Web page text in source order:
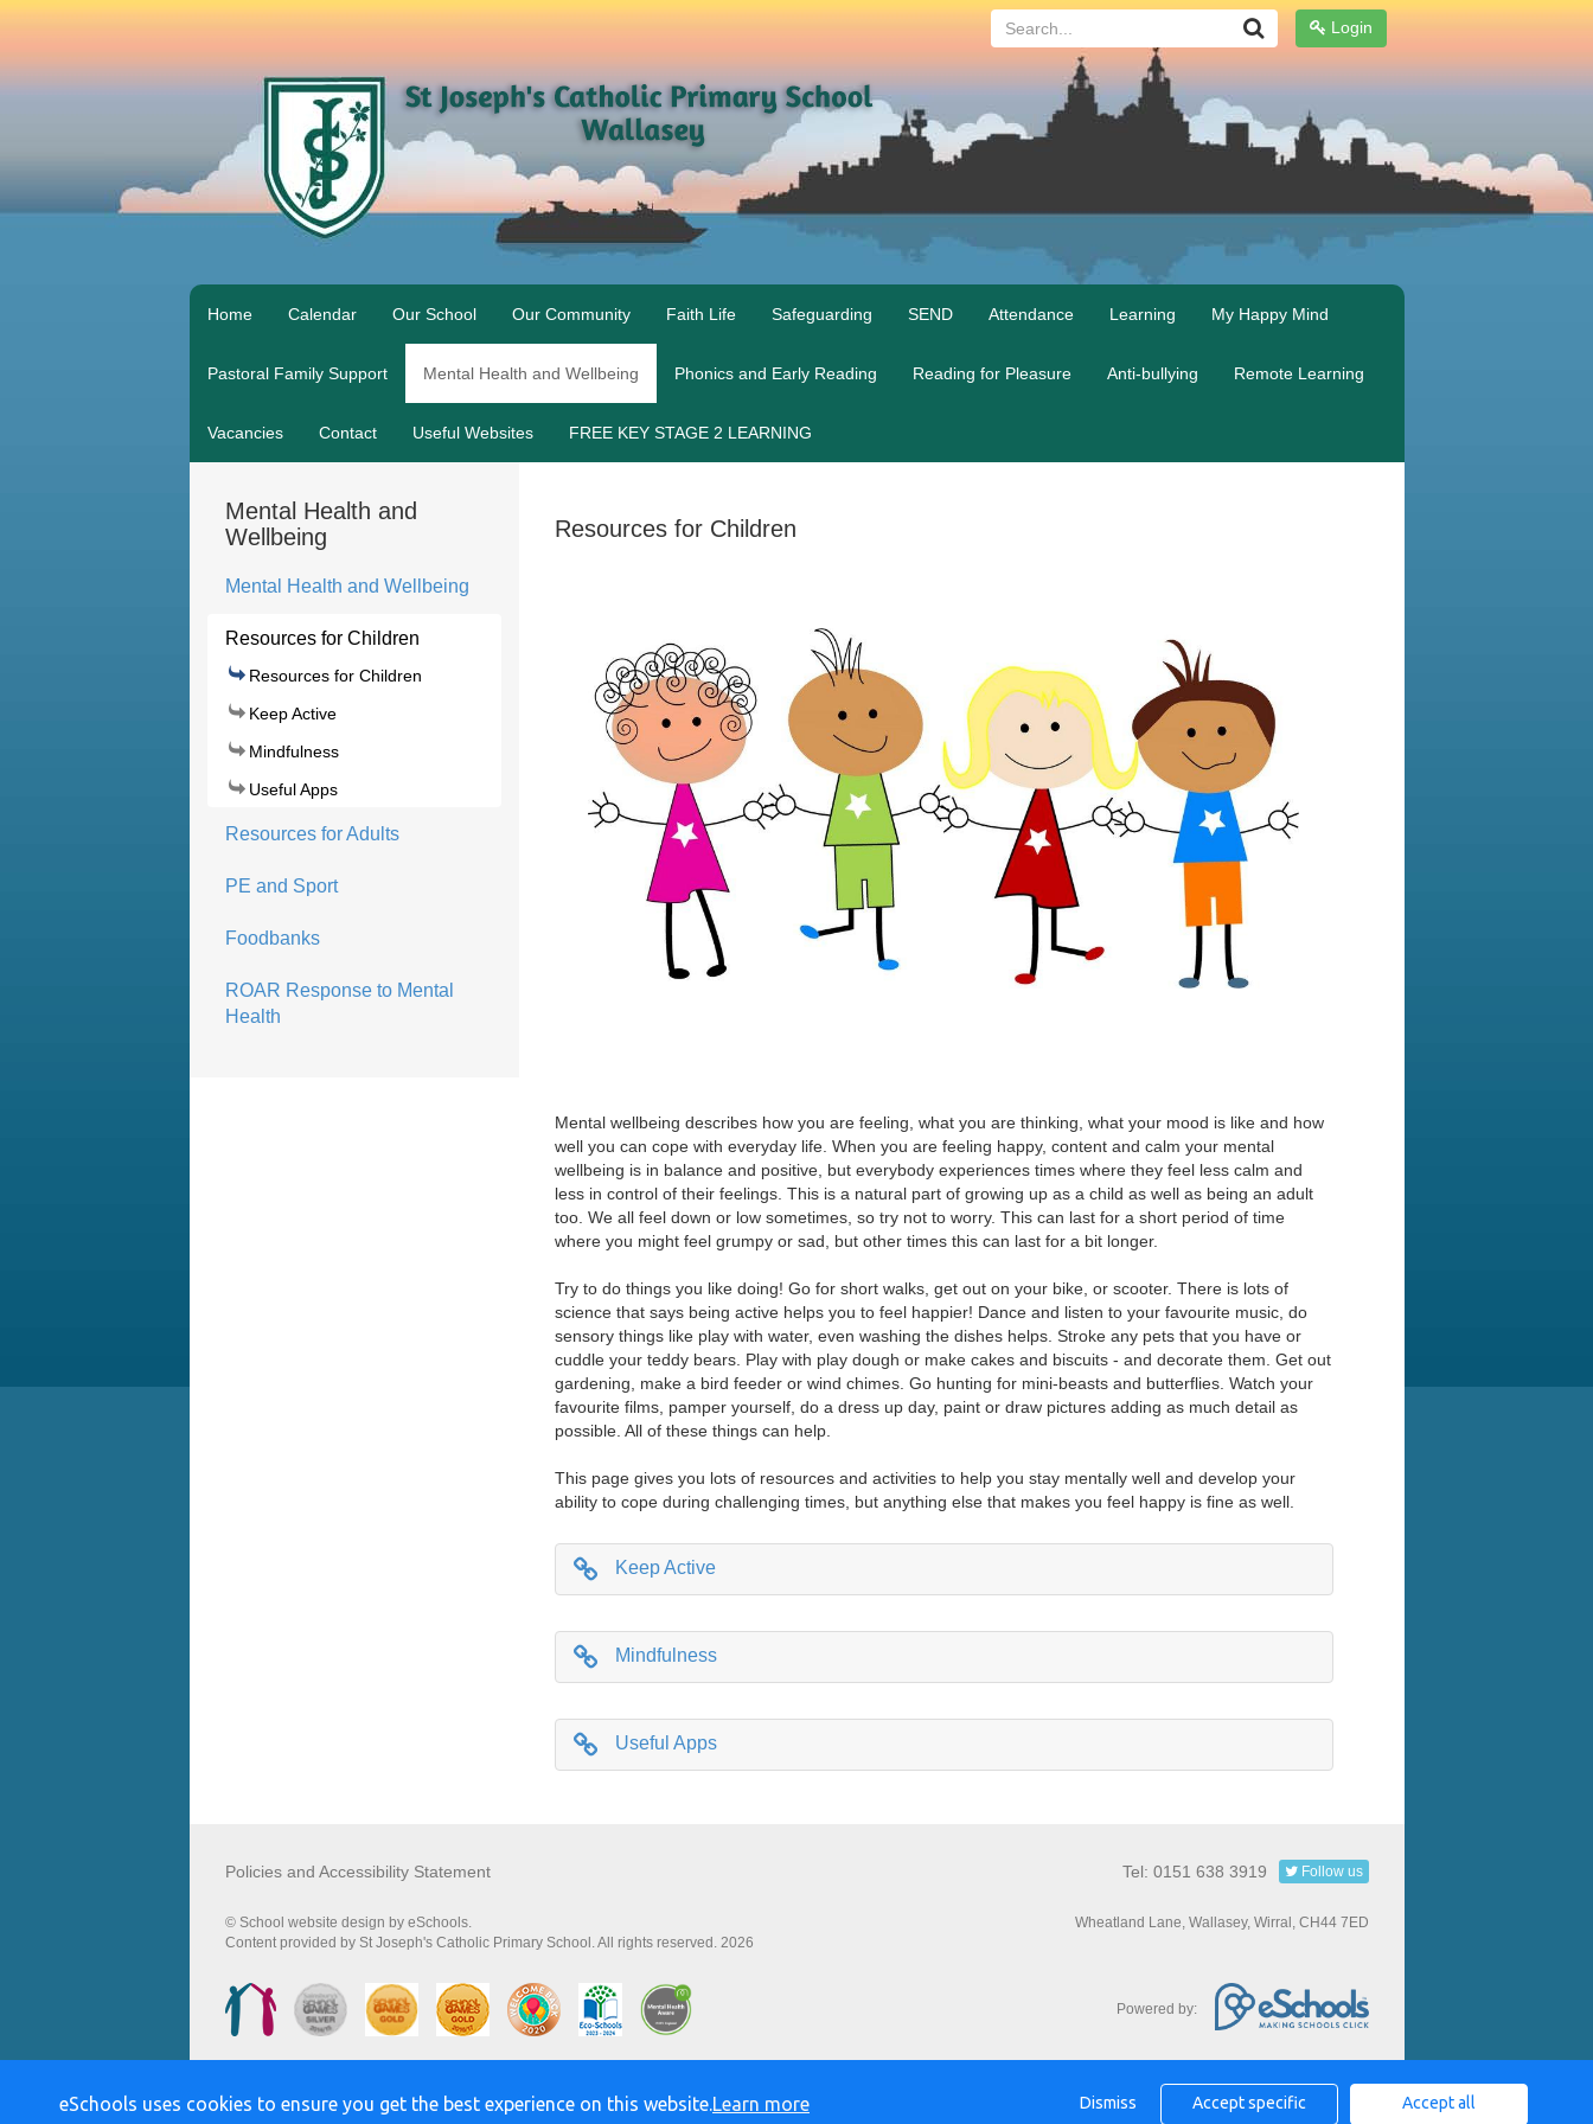
Login
Search...
Home Calendar Our School Our Community Faith Life Safeguarding SEND Attendance Learning My Happy Mind
Pastoral Family Support Mental Health and Wellbeing Phonics and Early Reading Reading for Pleasure Anti-bullying Remote Learning
Vacancies Contact Useful Websites FREE KEY STAGE 2 LEARNING
Mental Health and
Wellbeing
Mental Health and Wellbeing
Resources for Children
Resources for Children
Keep Active
Mindfulness
Useful Apps
Resources for Adults
PE and Sport
Foodbanks
ROAR Response to Mental
Health
Resources for Children
Mental wellbeing describes how you are feeling, what you are thinking, what your mood is like and how
well you can cope with everyday life. When you are feeling happy, content and calm your mental
wellbeing is in balance and positive, but everybody experiences times where they feel less calm and
less in control of their feelings. This is a natural part of growing up as a child as well as being an adult
too. We all feel down or low sometimes, so try not to worry. This can last for a short period of time
where you might feel grumpy or sad, but other times this can last for a bit longer.
Try to do things you like doing! Go for short walks, get out on your bike, or scooter. There is lots of
science that says being active helps you to feel happier! Dance and listen to your favourite music, do
sensory things like play with water, even washing the dishes helps. Stroke any pets that you have or
cuddle your teddy bears. Play with play dough or make cakes and biscuits - and decorate them. Get out
gardening, make a bird feeder or wind chimes. Go hunting for mini-beasts and butterflies. Watch your
favourite films, pamper yourself, do a dress up day, paint or draw pictures adding as much detail as
possible. All of these things can help.
This page gives you lots of resources and activities to help you stay mentally well and develop your
ability to cope during challenging times, but anything else that makes you feel happy is fine as well.
Keep Active
Mindfulness
Useful Apps
Policies and Accessibility Statement Tel: 0151 638 3919 Follow us
© School website design by eSchools.
Content provided by St Joseph's Catholic Primary School. All rights reserved. 2026
Wheatland Lane, Wallasey, Wirral, CH44 7ED
Powered by:
eSchools uses cookies to ensure you get the best experience on this website.Learn more Dismiss Accept specific Accept all